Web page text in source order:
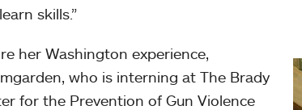
skills.”
her Washington experience,
who is interning at The Brady
for the Prevention of Gun Violence